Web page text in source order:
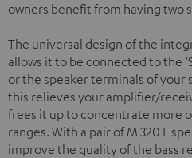
owners benefit from having two
The universal design of the
allows it to be connected to the
or the speaker terminals of your
this relieves your amplifier/
frees it up to concentrate more
ranges. With a pair of M 320 F
improve the quality of the bass